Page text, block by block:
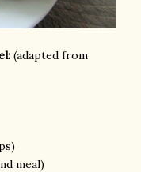
(adapted from
meal)